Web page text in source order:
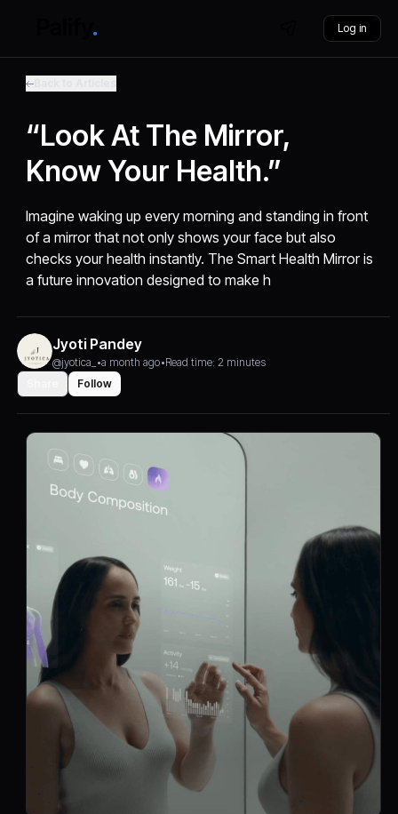
Log in
“Look At The Mirror,
Know Your Health.”
Imagine waking up every morning and standing in front
of a mirror that not only shows your face but also
checks your health instantly. The Smart Health Mirror is
a future innovation designed to make h
Jyoti Pandey
@jyotica_ •a month ago•Read time: 2 minutes
Follow